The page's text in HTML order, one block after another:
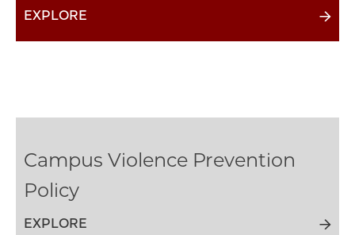
EXPLORE
Campus Violence Prevention
Policy
EXPLORE